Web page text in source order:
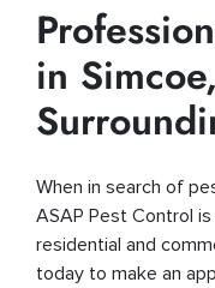
in
When in search of
ASAP Pest Control
residential and
today to make an